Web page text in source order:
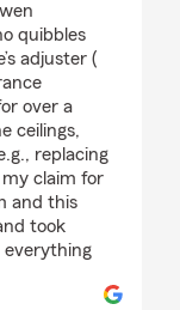
quibbles
adjuster (
over a
ceilings,
replacing
claim for
and this
took
everything